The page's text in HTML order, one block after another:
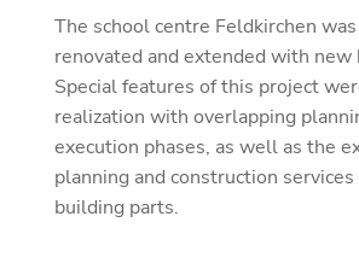
The school centre Feldkirchen
renovated and extended with new
Special features of this project
realization with overlapping
execution phases, as well as the
planning and construction
building parts.